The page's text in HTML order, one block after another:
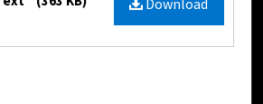
Download